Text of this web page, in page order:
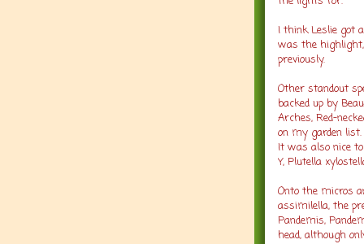
I think Leslie got
was the
previously.
Other standout
backed up by
Arches, Red-
on my garden list.
It was also nice
Y, Plutella
Onto the micros
assimilella, the
Pandemis,
head, although